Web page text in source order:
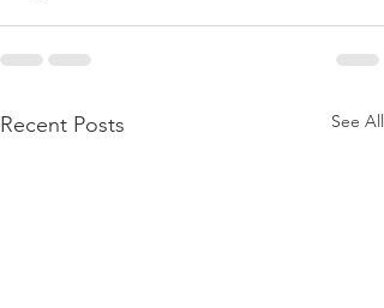
Recent Posts See All